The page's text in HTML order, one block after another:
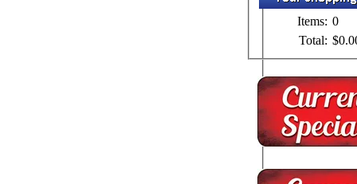
Items: 0
Total: